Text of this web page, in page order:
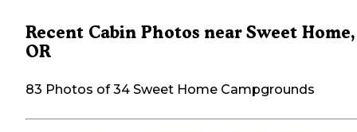
Recent Cabin Photos near Sweet Home,
OR
83 Photos of 34 Sweet Home Campgrounds